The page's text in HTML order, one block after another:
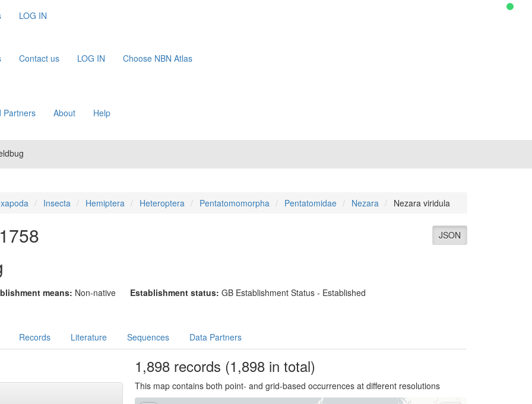
LOG IN
Contact us LOG IN Choose NBN Atlas
Partners About Help
Insecta Hemiptera Heteroptera Pentatomomorpha Pentatomidae Nezara Nezara viridula
JSON
means: Non-native Establishment status: GB Establishment Status - Established
Records Literature Sequences Data Partners
1,898records (1,898 in total)
This map contains both point- and grid-based occurrences at different resolutions